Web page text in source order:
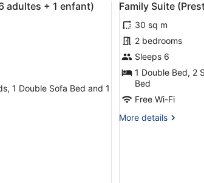
adultes + 1 enfant)
1 Double Sofa Bed and 1
all
photos
for
Family
Suite
(Prestige
/
4
adultes
5
Family Suite
30 sq m
2 bedrooms
Sleeps 6
1 Double Bed, 2
Bed
Free Wi-Fi
More details
More